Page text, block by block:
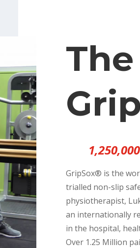
GripSox® is the
trialled non-slip
physiotherapist,
an internationally
in the hospital,
Over 1.25 Million